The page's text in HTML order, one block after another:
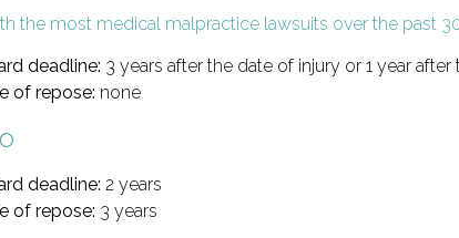
the most medical malpractice lawsuits over the past
deadline: 3 years after the date of injury or 1 year
of repose: none
deadline: 2 years
of repose: 3 years